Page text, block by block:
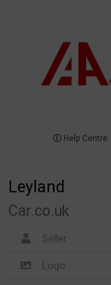
Help Centre
Leyland
Car.co.uk
Seller
Logo